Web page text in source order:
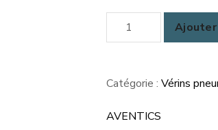
quantité
de
(TM5)
Aluminum
Ajouter
Catégorie : Vérins
AVENTICS